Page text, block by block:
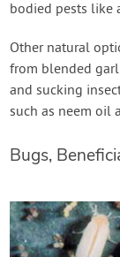
bodied pests like
Other natural
from blended
and sucking
such as neem oil
Bugs,